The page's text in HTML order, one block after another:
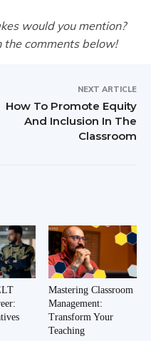
would you mention?
the comments below!
NEXT ARTICLE
How To Promote Equity
And Inclusion In The
Classroom
Mastering Classroom
Management:
Transform Your
Teaching